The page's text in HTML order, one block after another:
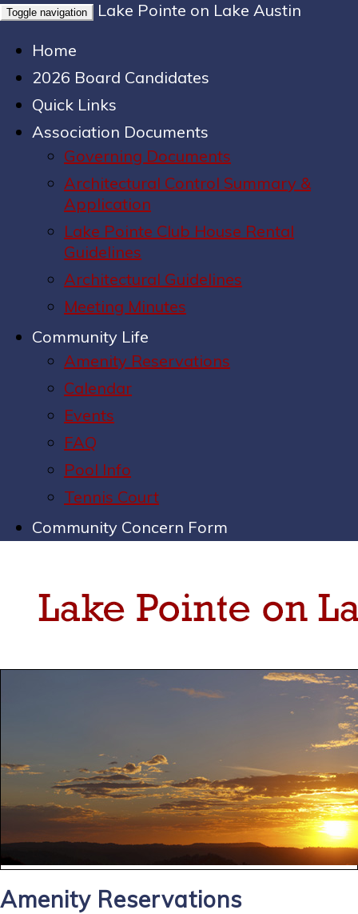
Toggle navigation
Lake Pointe on Lake Austin
Home
2026 Board Candidates
Quick Links
Association Documents
Governing Documents
Architectural Control Summary &
Application
Lake Pointe Club House Rental
Guidelines
Architectural Guidelines
Meeting Minutes
Community Life
Amenity Reservations
Calendar
Events
FAQ
Pool Info
Tennis Court
Community Concern Form
Amenity Reservations